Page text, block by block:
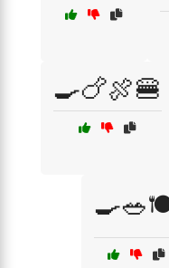
🍳🍗🍖🍔